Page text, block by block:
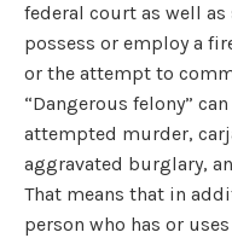
federal court as well
possess or employ a
or the attempt to
“Dangerous felony”
attempted murder,
aggravated burglary,
That means that in
person who has or